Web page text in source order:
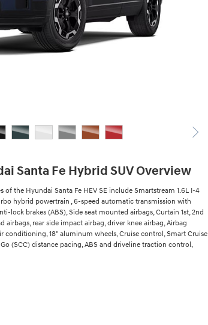
Santa Fe Hybrid SUV Overview
of the Hyundai Santa Fe HEV SE include Smartstream 1.6L I-4
hybrid powertrain , 6-speed automatic transmission with
lock brakes (ABS), Side seat mounted airbags, Curtain 1st, 2nd
airbags, rear side impact airbag, driver knee airbag, Airbag
conditioning, 18" aluminum wheels, Cruise control, Smart Cruise
(SCC) distance pacing, ABS and driveline traction control,